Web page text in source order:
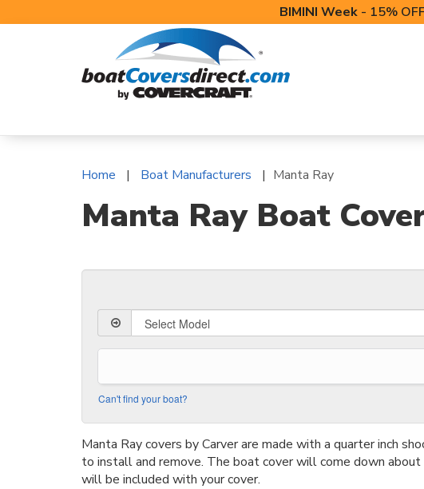
BIMINI Week - 15%
Home Boat Manufacturers Manta Ray
Manta Ray Boat
Can't find your boat?
Manta Ray covers by Carver are made with a quarter inch
to install and remove. The boat cover will come down
will be included with your cover.